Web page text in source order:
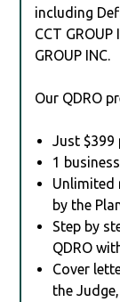
including
CCT GROUP
GROUP INC.
Our QDRO
Just $399
1
Unlimited
by the
Step by
QDRO
Cover
the